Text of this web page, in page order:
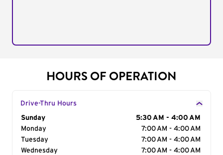
HOURS OF OPERATION
Drive-Thru Hours
Day of the Week
Sunday
5:30 AM - 4:00 AM
Monday
7:00 AM - 4:00 AM
Tuesday
7:00 AM - 4:00 AM
Wednesday
7:00 AM - 4:00 AM